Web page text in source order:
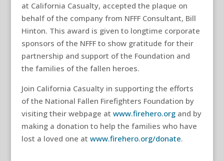
at California Casualty, accepted the plaque on
behalf of the company from NFFF Consultant, Bill
Hinton. This award is given to longtime corporate
sponsors of the NFFF to show gratitude for their
partnership and support of the Foundation and
the families of the fallen heroes.
Join California Casualty in supporting the efforts
of the National Fallen Firefighters Foundation by
visiting their webpage at www.firehero.organd by
making a donation to help the families who have
lost a loved one at www.firehero.org/donate.